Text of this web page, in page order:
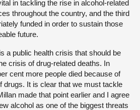
in tackling the rise in alcohol-related
throughout the country, and the third
funded in order to sustain those
future.
a public health crisis that should be
crisis of drug-related deaths. In
cent more people died because of
drugs. It is clear that we must tackle
made that point earlier and I agree
alcohol as one of the biggest threats